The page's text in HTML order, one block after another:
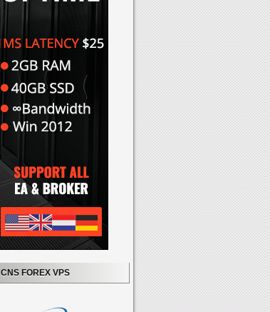
CNS FOREX VPS